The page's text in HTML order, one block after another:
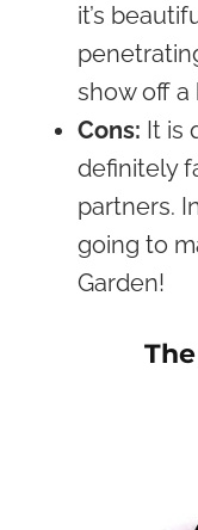
it’s
show off a
Cons: It is
definitely
partners.
going to
Garden!